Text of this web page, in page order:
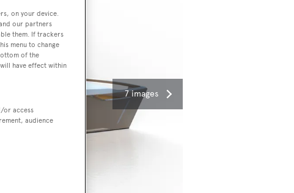
7 images
on your device.
our partners
them. If trackers
menu to change
of the
have effect within
or access
audience